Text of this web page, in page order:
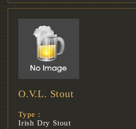
O.V.L. Stout
Type :
Irish Dry Stout